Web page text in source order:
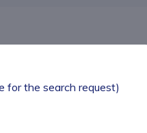
for the search request)